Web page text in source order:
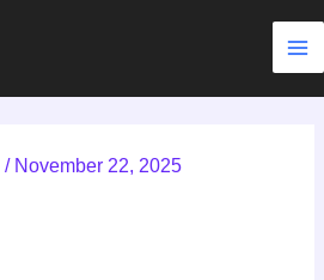
/ November 22, 2025